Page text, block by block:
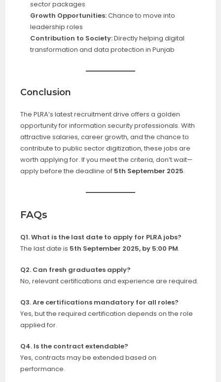
sector packages
Growth Opportunities:Chance to move into
leadership roles
Contribution to Society:Directly helping digital
transformation and data protection in Punjab
Conclusion
The PLRA’s latest recruitment drive offers a golden
opportunity for information security professionals. With
attractive salaries, career growth, and the chance to
contribute to public sector digitization, these jobs are
worth applying for. If you meet the criteria, don’t wait—
apply before the deadline of 5th September 2025.
FAQs
Q1. What is the last date to apply for PLRA jobs?
The last date is 5th September 2025, by 5:00 PM.
Q2. Can fresh graduates apply?
No, relevant certifications and experience are required.
Q3. Are certifications mandatory for all roles?
Yes, but the required certification depends on the role
applied for.
Q4. Is the contract extendable?
Yes, contracts may be extended based on
performance.